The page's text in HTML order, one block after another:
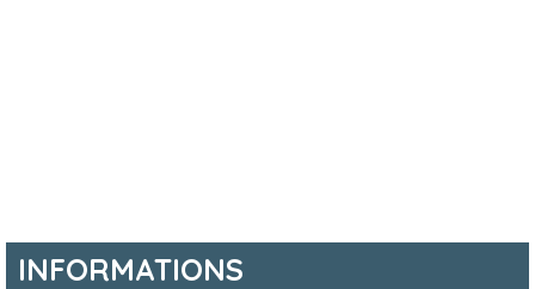
INFORMATIONS